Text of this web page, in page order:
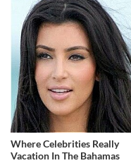
Where Celebrities Really
Vacation In The Bahamas